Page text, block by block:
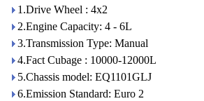
1.Drive Wheel : 4x2
2.Engine Capacity: 4 - 6L
3.Transmission Type: Manual
4.Fact Cubage : 10000-12000L
5.Chassis model: EQ1101GLJ
6.Emission Standard: Euro 2